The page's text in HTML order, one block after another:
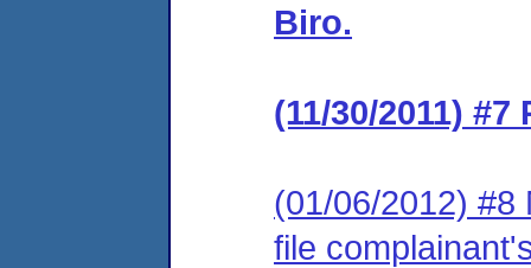
Biro.
(11/30/2011)
(01/06/2012) #8
file